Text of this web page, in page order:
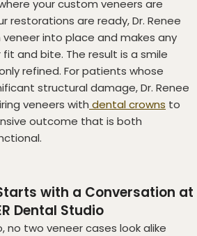
your custom veneers are
restorations are ready, Dr. Renee
into place and makes any
and bite. The result is a smile
refined. For patients whose
structural damage, Dr. Renee
veneers with dental crowns to
outcome that is both
with a Conversation at
Dental Studio
no two veneer cases look alike